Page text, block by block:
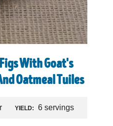
With Goat's
Oatmeal Tuiles
YIELD: 6 servings